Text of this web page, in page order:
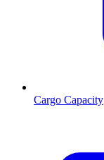
Cargo Capacity